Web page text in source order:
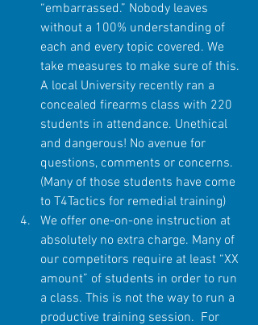
“embarrassed.” Nobody leaves
without a 100% understanding of
each and every topic covered. We
take measures to make sure of this.
A local University recently ran a
concealed firearms class with 220
students in attendance. Unethical
and dangerous! No avenue for
questions, comments or concerns.
(Many of those students have come
to T4Tactics for remedial training)
We offer one-on-one instruction at
absolutely no extra charge. Many of
our competitors require at least “XX
amount” of students in order to run
a class. This is not the way to run a
productive training session.  For